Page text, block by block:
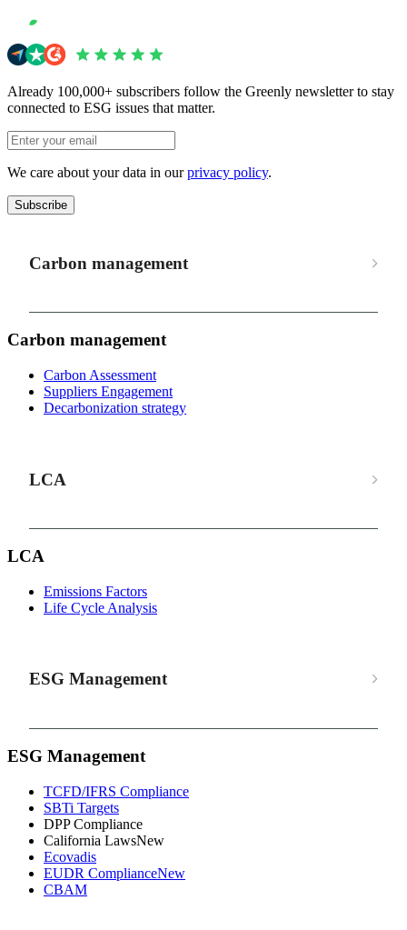
Already 100,000+ subscribers follow the Greenly newsletter to stay
connected to ESG issues that matter.
We care about your data in ourprivacy policy.
Subscribe
Carbon management
Carbon management
Carbon Assessment
Suppliers Engagement
Decarbonization strategy
LCA
LCA
Emissions Factors
Life Cycle Analysis
ESG Management
ESG Management
TCFD/IFRS Compliance
SBTi Targets
DPP Compliance
California LawsNew
Ecovadis
EUDR ComplianceNew
CBAM